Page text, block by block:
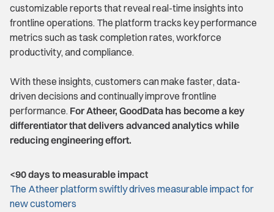
customizable reports that reveal real-time insights into
frontline operations. The platform tracks key performance
metrics such as task completion rates, workforce
productivity, and compliance.
With these insights, customers can make faster, data-
driven decisions and continually improve frontline
performance. For Atheer, GoodData has become a key
differentiator that delivers advanced analytics while
reducing engineering effort.
<90 days to measurable impact
The Atheer platform swiftly drives measurable impact for
new customers